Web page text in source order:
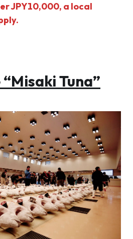
JPY10,000, a local
Tuna”